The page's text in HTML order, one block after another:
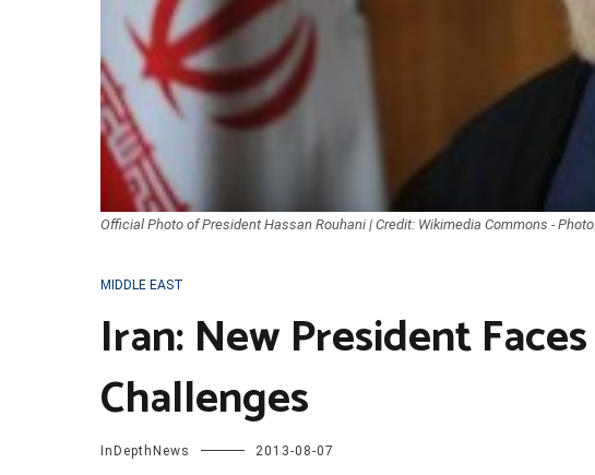
Official Photo of President Hassan Rouhani | Credit: Wikimedia Commons -
MIDDLE EAST
Iran: New President
Challenges
InDepthNews 2013-08-07